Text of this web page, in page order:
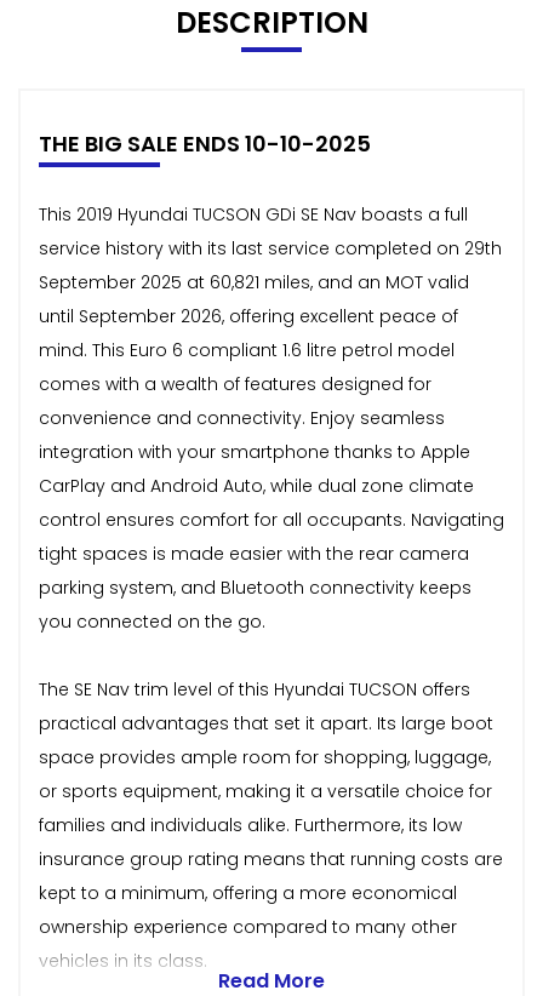
DESCRIPTION
THE BIG SALE ENDS 10-10-2025
This 2019 Hyundai TUCSON GDi SE Nav boasts a full
service history with its last service completed on 29th
September 2025 at 60,821 miles, and an MOT valid
until September 2026, offering excellent peace of
mind. This Euro 6 compliant 1.6 litre petrol model
comes with a wealth of features designed for
convenience and connectivity. Enjoy seamless
integration with your smartphone thanks to Apple
CarPlay and Android Auto, while dual zone climate
control ensures comfort for all occupants. Navigating
tight spaces is made easier with the rear camera
parking system, and Bluetooth connectivity keeps
you connected on the go.
The SE Nav trim level of this Hyundai TUCSON offers
practical advantages that set it apart. Its large boot
space provides ample room for shopping, luggage,
or sports equipment, making it a versatile choice for
families and individuals alike. Furthermore, its low
insurance group rating means that running costs are
kept to a minimum, offering a more economical
ownership experience compared to many other
vehicles in its class.
Read More